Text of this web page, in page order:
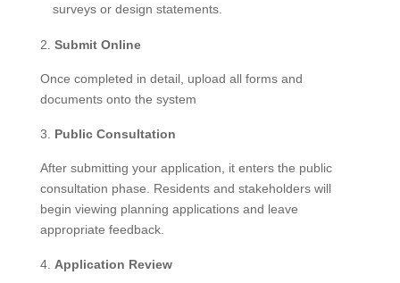
surveys or design statements.
Submit Online
Once completed in detail, upload all forms and
documents onto the system
Public Consultation
After submitting your application, it enters the public
consultation phase. Residents and stakeholders will
begin viewing planning applications and leave
appropriate feedback.
Application Review